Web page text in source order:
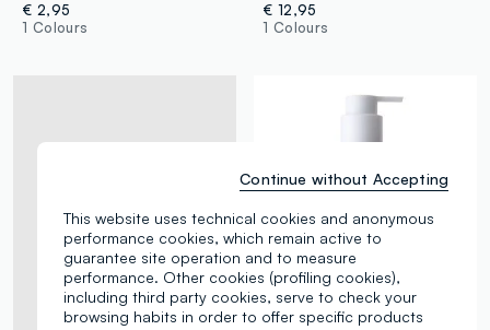
€ 2,95
1 Colours
€ 12,95
1 Colours
This website uses technical cookies and anonymous
performance cookies, which remain active to
guarantee site operation and to measure
performance. Other cookies (profiling cookies),
including third party cookies, serve to check your
browsing habits in order to offer specific products
Continue without Accepting